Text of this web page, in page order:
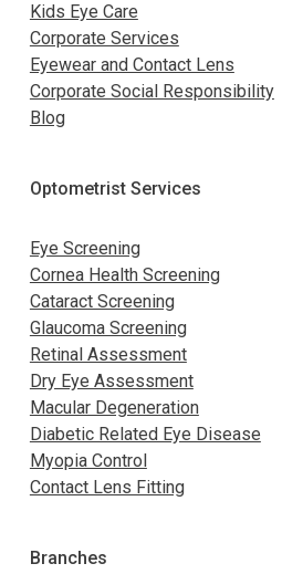
Kids Eye Care
Corporate Services
Eyewear and Contact Lens
Corporate Social Responsibility
Blog
Optometrist Services
Eye Screening
Cornea Health Screening
Cataract Screening
Glaucoma Screening
Retinal Assessment
Dry Eye Assessment
Macular Degeneration
Diabetic Related Eye Disease
Myopia Control
Contact Lens Fitting
Branches